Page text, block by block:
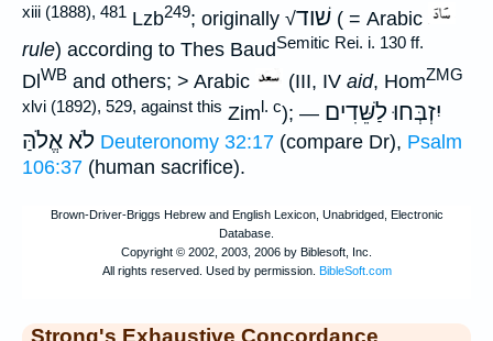
xiii (1888), 481 Lzb249; originally √שׁוד ( = Arabic
rule) according to Thes BaudSemitic Rei. i. 130 ff.
Dl WB and others; > Arabic (III, IV aid, HomZMG
xlvi (1892), 529, against this Zim l. c); — יִזְבְּחוּ לַשֵּׁדִים
לֹא אֱלֹהַּ Deuteronomy 32:17 (compare Dr), Psalm
106:37 (human sacrifice).
Strong's Exhaustive Concordance